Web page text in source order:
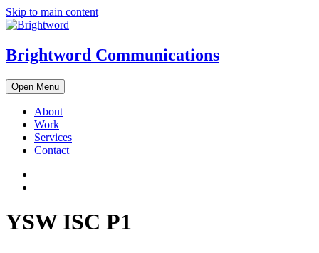
Skip to main content
Brightword Communications
Open Menu
About
Work
Services
Contact
YSW ISC P1